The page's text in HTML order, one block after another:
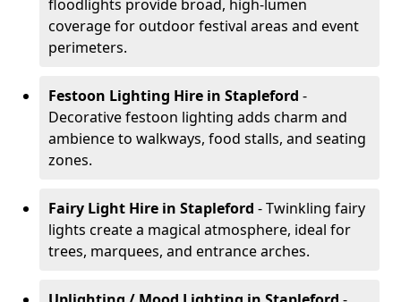
floodlights provide broad, high-lumen
coverage for outdoor festival areas and event
perimeters.
Festoon Lighting Hire in Stapleford -
Decorative festoon lighting adds charm and
ambience to walkways, food stalls, and seating
zones.
Fairy Light Hire in Stapleford - Twinkling fairy
lights create a magical atmosphere, ideal for
trees, marquees, and entrance arches.